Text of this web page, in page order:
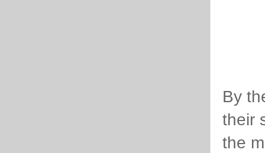
By
their
the